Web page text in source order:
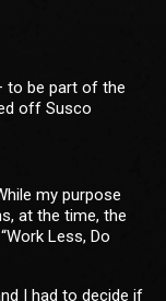
to be part of the
off Susco
my purpose
at the time, the
Less, Do
I had to decide if